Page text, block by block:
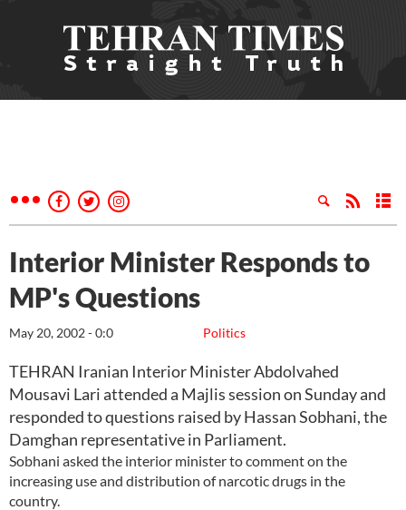
Interior Minister Responds to
MP's Questions
Politics
May 20, 2002 - 0:0
TEHRAN Iranian Interior Minister Abdolvahed
Mousavi Lari attended a Majlis session on Sunday and
responded to questions raised by Hassan Sobhani, the
Damghan representative in Parliament.
Sobhani asked the interior minister to comment on the
increasing use and distribution of narcotic drugs in the
country.